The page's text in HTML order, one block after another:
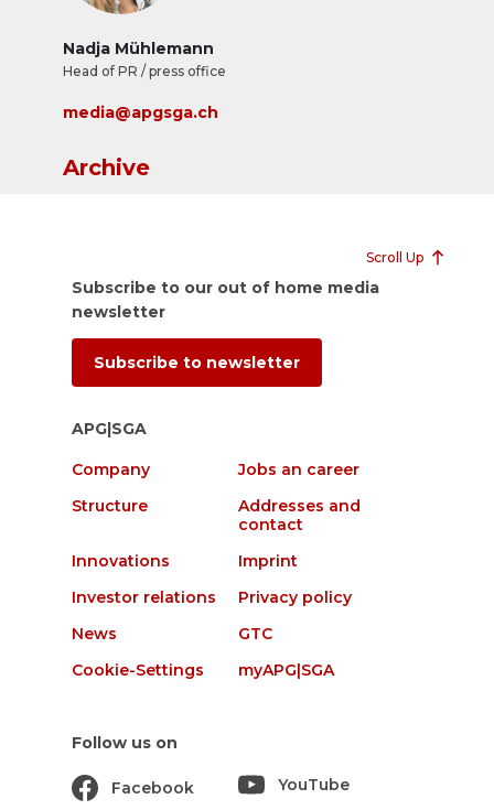
Nadja Mühlemann
Head of PR / press office
media@apgsga.ch
Archive
Scroll Up
Subscribe to our out of home media
newsletter
Subscribe to newsletter
APG|SGA
Company
Jobs an career
Structure
Addresses and
contact
Innovations
Imprint
Investor relations
Privacy policy
News
GTC
Cookie-Settings
myAPG|SGA
Follow us on
Facebook YouTube